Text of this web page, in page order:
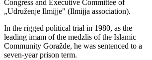
Congress and Executive Committee of
„Udruženje Ilmijje" (Ilmijja association).
In the rigged political trial in 1980, as the
leading imam of the medzlis of the Islamic
Community Goražde, he was sentenced to a
seven-year prison term.